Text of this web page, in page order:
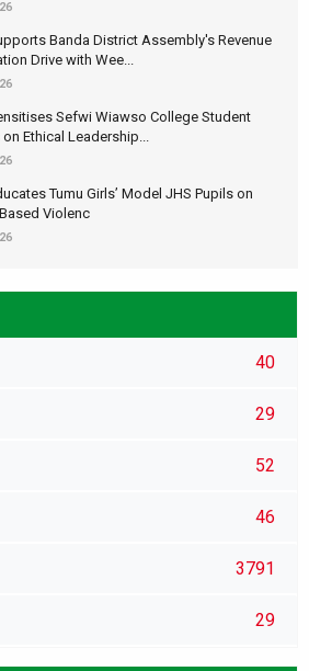
Banda District Assembly's Revenue
Drive with Wee...
Sefwi Wiawso College Student
Ethical Leadership...
Tumu Girls’ Model JHS Pupils on
Violenc
40
29
52
46
3791
29